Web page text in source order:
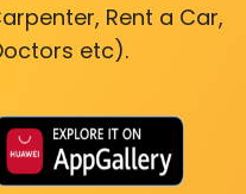
Rent a Car,
etc).